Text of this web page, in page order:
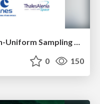
0 150